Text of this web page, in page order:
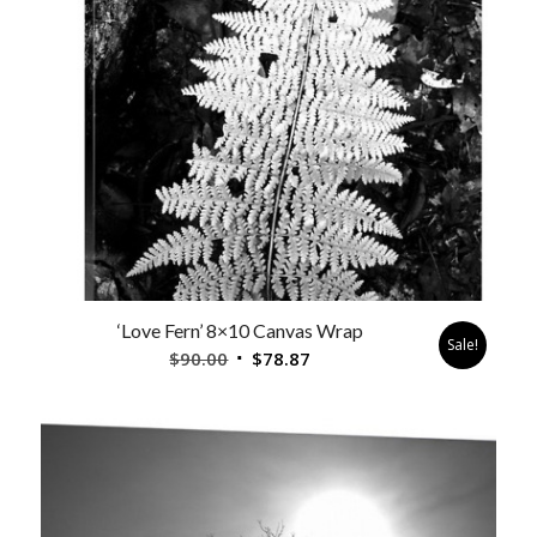
‘Love Fern’ 8×10 Canvas Wrap
$90.00 Original
$78.87
$78.87.
Sale!